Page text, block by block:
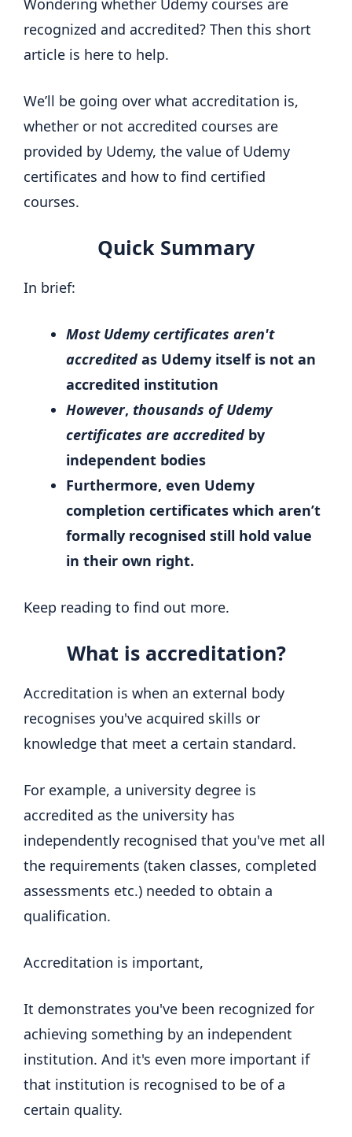
Wondering whether Udemy courses are
recognized and accredited? Then this short
article is here to help.
We’ll be going over what accreditation is,
whether or not accredited courses are
provided by Udemy, the value of Udemy
certificates and how to find certified
courses.
Quick Summary
In brief:
Most Udemy certificates aren't
accredited as Udemy itself is not an
accredited institution
However, thousands of Udemy
certificates are accredited by
independent bodies
Furthermore, even Udemy
completion certificates which aren’t
formally recognised still hold value
in their own right.
Keep reading to find out more.
What is accreditation?
Accreditation is when an external body
recognises you've acquired skills or
knowledge that meet a certain standard.
For example, a university degree is
accredited as the university has
independently recognised that you've met all
the requirements (taken classes, completed
assessments etc.) needed to obtain a
qualification.
Accreditation is important,
It demonstrates you've been recognized for
achieving something by an independent
institution. And it's even more important if
that institution is recognised to be of a
certain quality.